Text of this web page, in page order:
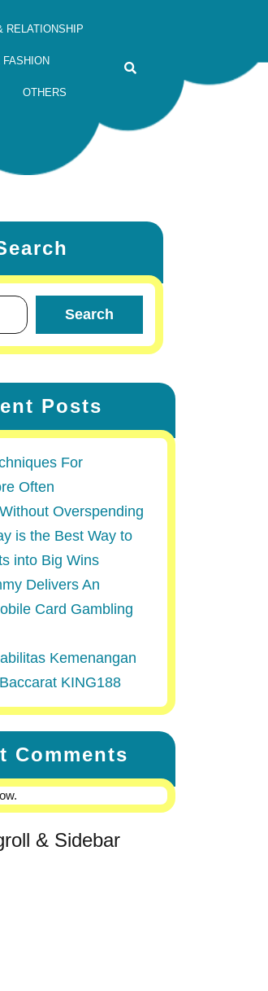
RELATIONSHIP
OTHERS
Search
Posts
For
Often
Overspending
is the Best Way to
into Big Wins
Delivers An
Card Gambling
Kemenangan
KING188
Comments
& Sidebar